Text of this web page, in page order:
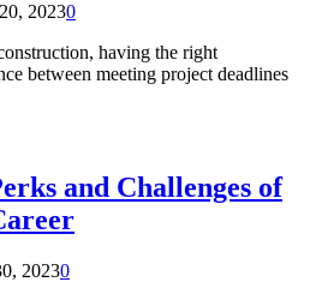
20230
having the right
between meeting project deadlines
and Challenges of
20230